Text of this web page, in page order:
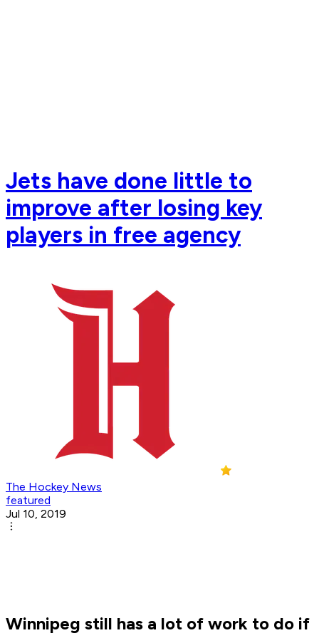
Jets have done little to
improve after losing key
players in free agency
The Hockey News
featured
Jul 10, 2019
Winnipeg still has a lot of work to do if